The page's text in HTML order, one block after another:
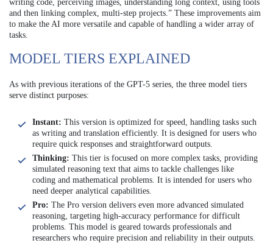
writing code, perceiving images, understanding long context, using tools
and then linking complex, multi-step projects.” These improvements aim
to make the AI more versatile and capable of handling a wider array of
tasks.
MODEL TIERS EXPLAINED
As with previous iterations of the GPT-5 series, the three model tiers
serve distinct purposes:
Instant: This version is optimized for speed, handling tasks such
as writing and translation efficiently. It is designed for users who
require quick responses and straightforward outputs.
Thinking: This tier is focused on more complex tasks, providing
simulated reasoning text that aims to tackle challenges like
coding and mathematical problems. It is intended for users who
need deeper analytical capabilities.
Pro: The Pro version delivers even more advanced simulated
reasoning, targeting high-accuracy performance for difficult
problems. This model is geared towards professionals and
researchers who require precision and reliability in their outputs.